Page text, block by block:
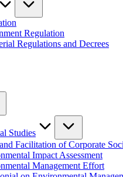
Regulation
Regulations and Decrees
Studies
Facilitation of Corporate
Impact Assessment
Management Effort